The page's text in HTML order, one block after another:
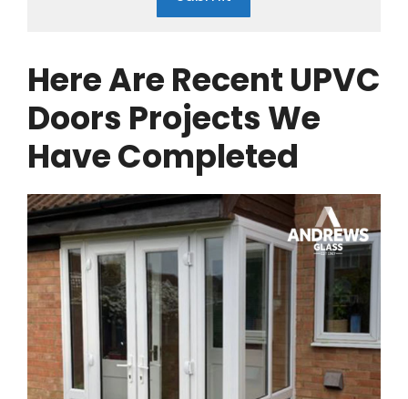
Here Are Recent UPVC
Doors Projects We
Have Completed